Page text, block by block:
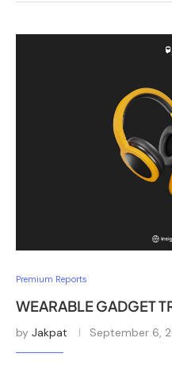
Premium Reports
WEARABLE GADGET
by Jakpat September 6,